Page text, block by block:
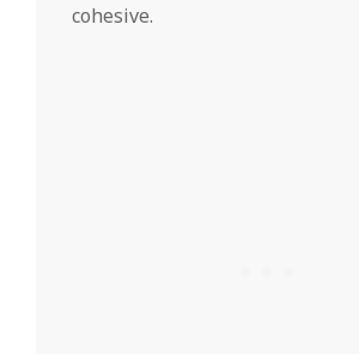
cohesive.